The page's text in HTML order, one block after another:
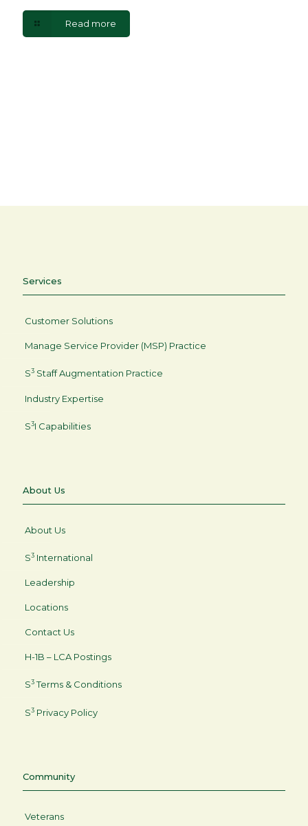
Read more
Services
Customer Solutions
Manage Service Provider (MSP) Practice
S3 Staff Augmentation Practice
Industry Expertise
S3I Capabilities
About Us
About Us
S3 International
Leadership
Locations
Contact Us
H-1B – LCA Postings
S3Terms & Conditions
S3 Privacy Policy
Community
Veterans